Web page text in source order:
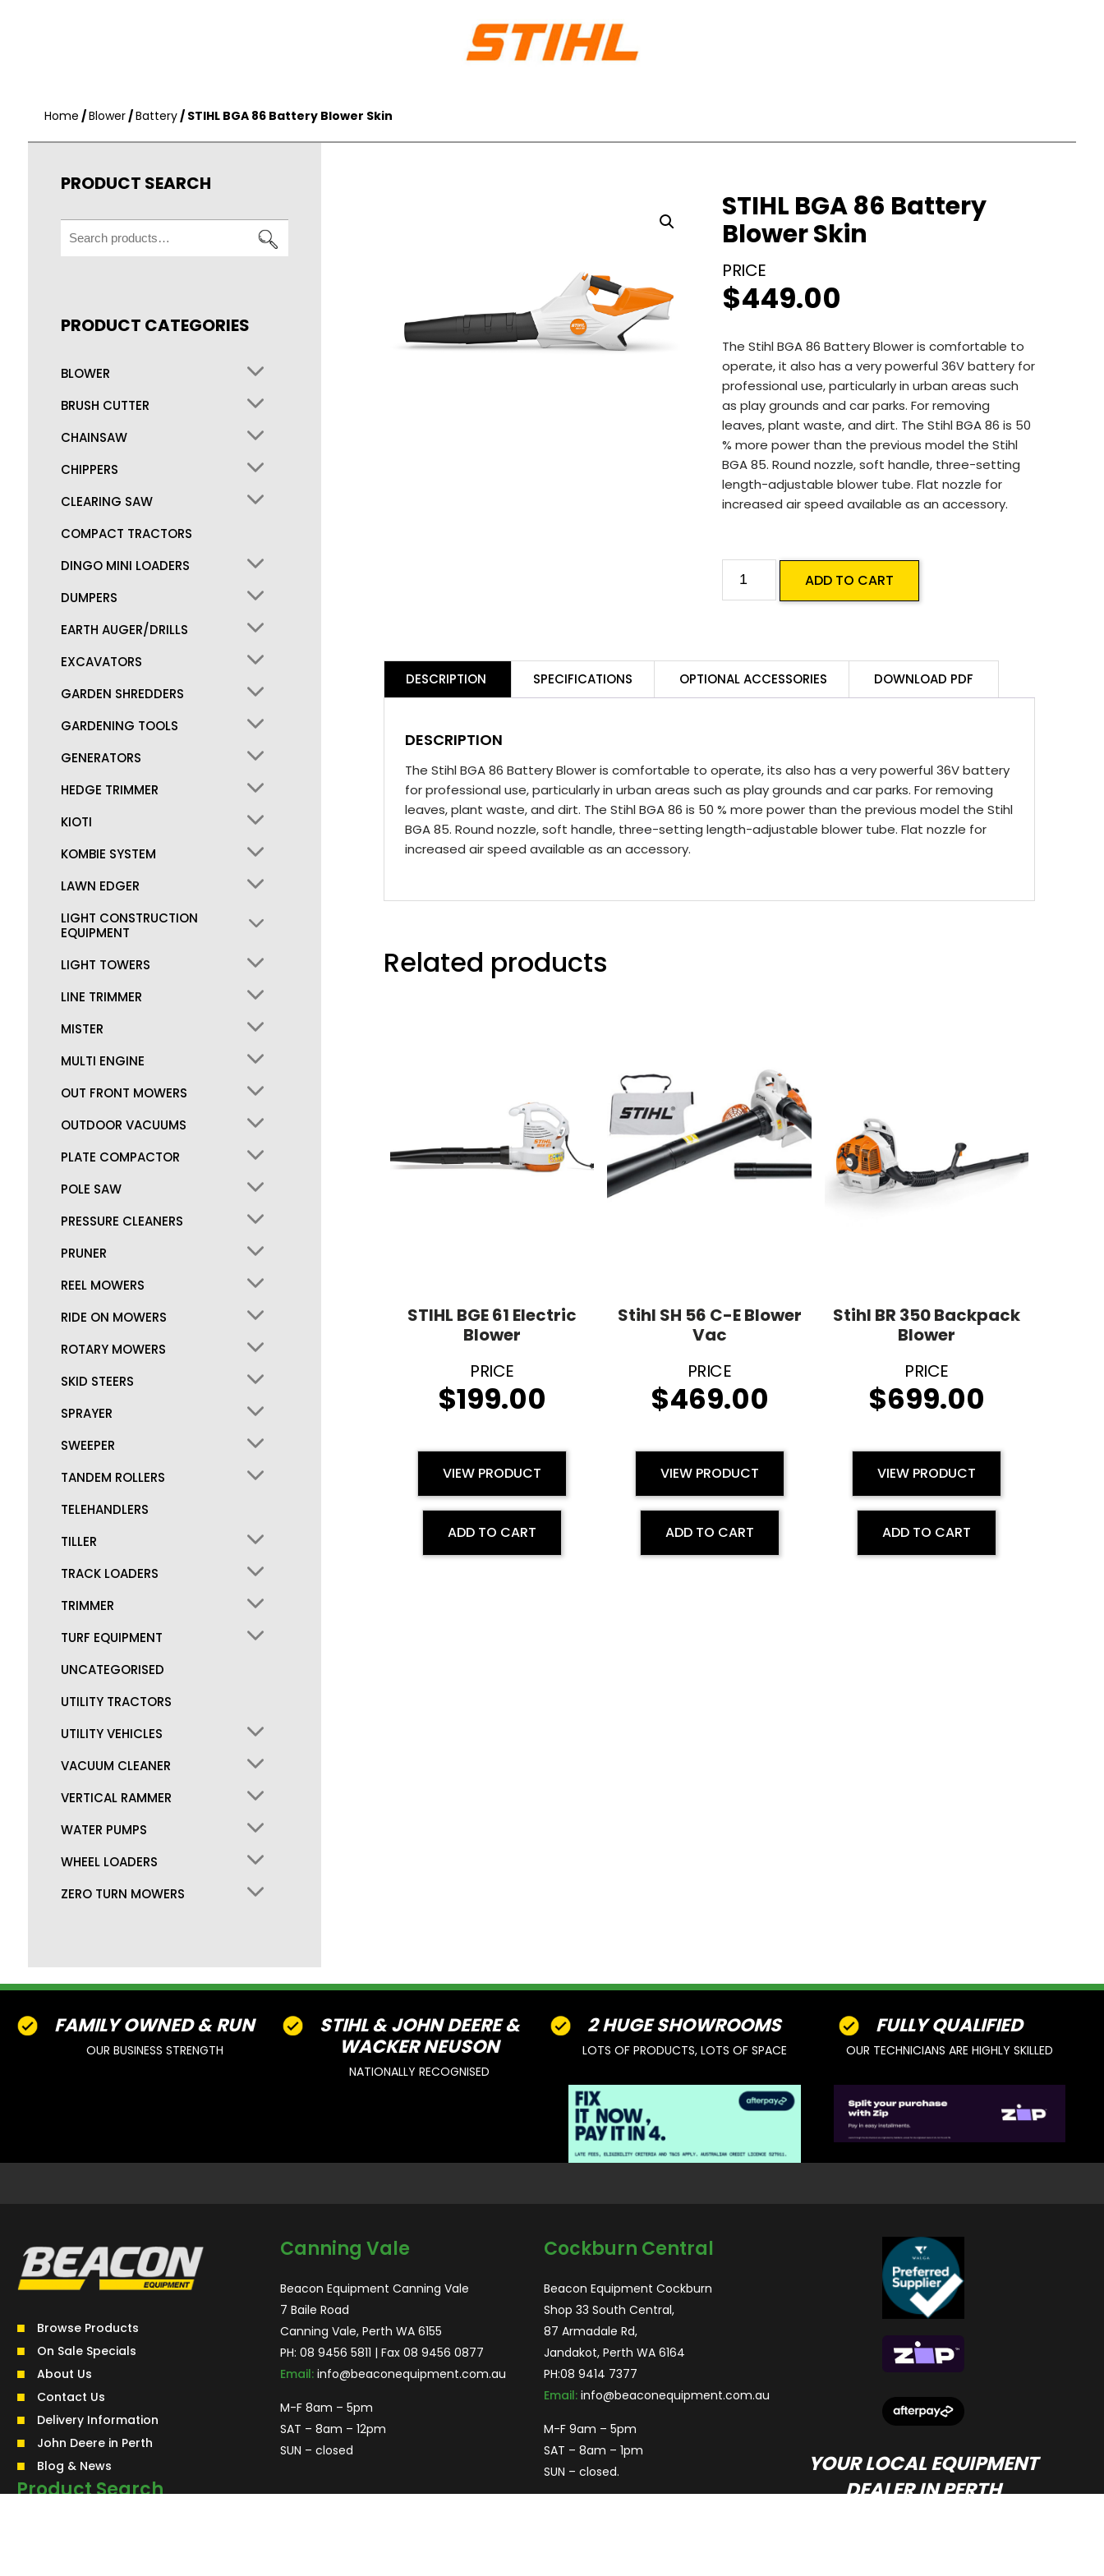
Home /Blower/Battery/ STIHL BGA 86 Battery Blower Skin
STIHL BGA 86 Battery
Blower Skin
$449.00
The Stihl BGA 86 Battery Blower is comfortable to
operate, it also has a very powerful 36V battery for
professional use, particularly in urban areas such
as play grounds and car parks. For removing
leaves, plant waste, and dirt. The Stihl BGA 86 is 50
% more power than the previous model the Stihl
BGA 85. Round nozzle, soft handle, three-setting
length-adjustable blower tube. Flat nozzle for
increased air speed available as an accessory.
STIHL
Blower
Skin
quantity
ADD TO CART
DESCRIPTION SPECIFICATIONS OPTIONAL ACCESSORIES DOWNLOAD PDF
DESCRIPTION
The Stihl BGA 86 Battery Blower is comfortable to operate, its also has a very powerful 36V battery
for professional use, particularly in urban areas such as play grounds and car parks. For removing
leaves, plant waste, and dirt. The Stihl BGA 86 is 50 % more power than the previous model the Stihl
BGA 85. Round nozzle, soft handle, three-setting length-adjustable blower tube. Flat nozzle for
increased air speed available as an accessory.
Related products
STIHL BGE 61 Electric
Blower
$199.00
VIEW PRODUCT
ADD TO CART
Stihl SH 56 C-E Blower
Vac
$469.00
VIEW PRODUCT
ADD TO CART
Stihl BR 350 Backpack
Blower
$699.00
VIEW PRODUCT
ADD TO CART
PRODUCT SEARCH
Search
for:
PRODUCT CATEGORIES
BLOWER
BRUSH CUTTER
CHAINSAW
CHIPPERS
CLEARING SAW
COMPACT TRACTORS
DINGO MINI LOADERS
DUMPERS
EARTH AUGER/DRILLS
EXCAVATORS
GARDEN SHREDDERS
GARDENING TOOLS
GENERATORS
HEDGE TRIMMER
KIOTI
KOMBIE SYSTEM
LAWN EDGER
LIGHT CONSTRUCTION
EQUIPMENT
LIGHT TOWERS
LINE TRIMMER
MISTER
MULTI ENGINE
OUT FRONT MOWERS
OUTDOOR VACUUMS
PLATE COMPACTOR
POLE SAW
PRESSURE CLEANERS
PRUNER
REEL MOWERS
RIDE ON MOWERS
ROTARY MOWERS
SKID STEERS
SPRAYER
SWEEPER
TANDEM ROLLERS
TELEHANDLERS
TILLER
TRACK LOADERS
TRIMMER
TURF EQUIPMENT
UNCATEGORISED
UTILITY TRACTORS
UTILITY VEHICLES
VACUUM CLEANER
VERTICAL RAMMER
WATER PUMPS
WHEEL LOADERS
ZERO TURN MOWERS
FAMILY OWNED & RUN
OUR BUSINESS STRENGTH
STIHL & JOHN DEERE &
WACKER NEUSON
NATIONALLY RECOGNISED
2 HUGE SHOWROOMS
LOTS OF PRODUCTS, LOTS OF SPACE
FULLY QUALIFIED
OUR TECHNICIANS ARE HIGHLY SKILLED
Browse Products
On Sale Specials
About Us
Contact Us
Delivery Information
John Deere in Perth
Blog & News
Product Search
Canning Vale
Beacon Equipment Canning Vale
7 Baile Road
Canning Vale, Perth WA 6155
PH: 08 9456 5811 | Fax 08 9456 0877
Email: info@beaconequipment.com.au
M-F 8am – 5pm
SAT – 8am – 12pm
SUN – closed
Cockburn Central
Beacon Equipment Cockburn
Shop 33 South Central,
87 Armadale Rd,
Jandakot, Perth WA 6164
PH:08 9414 7377
Email: info@beaconequipment.com.au
M-F 9am – 5pm
SAT – 8am – 1pm
SUN – closed.
YOUR LOCAL EQUIPMENT
DEALER IN PERTH